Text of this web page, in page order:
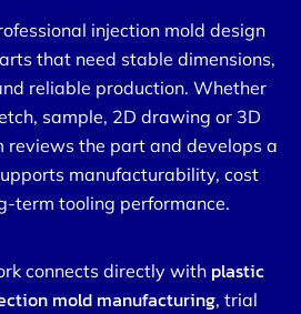
injection mold design
that need stable dimensions,
reliable production. Whether
sample, 2D drawing or 3D
reviews the part and develops a
manufacturability, cost
term tooling performance.
connects directly with plastic
mold manufacturing, trial